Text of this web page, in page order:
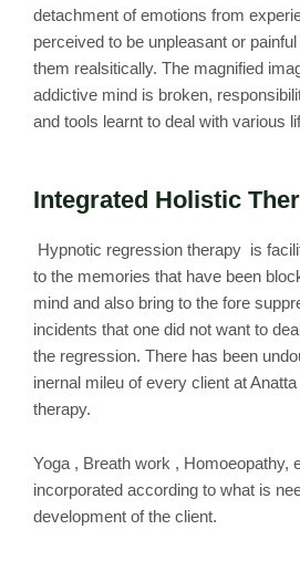
detachment of emotions from
perceived to be unpleasant or
them realsitically. The magnified
addictive mind is broken,
and tools learnt to deal with various
Integrated Holistic
Hypnotic regression therapy is
to the memories that have been
mind and also bring to the fore
incidents that one did not want to
the regression. There has been
inernal mileu of every client at
therapy.
Yoga , Breath work , Homoeopathy,
incorporated according to what is
development of the client.